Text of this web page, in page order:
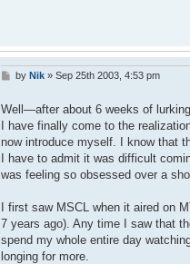
P
t
by Nik» Sep 25th 2003, 4:53 pm
Well—after about 6 weeks of
I have finally come to the
now introduce myself. I know that
I have to admit it was difficult
was feeling so obsessed over a
I first saw MSCL when it aired on
7 years ago). Any time I saw that
spend my whole entire day
longing for more.